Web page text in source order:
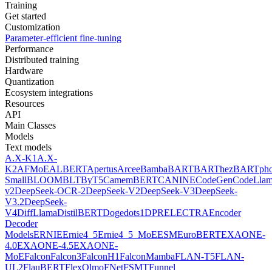
Training
Get started
Customization
Parameter-efficient fine-tuning
Performance
Distributed training
Hardware
Quantization
Ecosystem integrations
Resources
API
Main Classes
Models
Text models
A.X-K1 A.X-
K2AFMoEALBERTApertusArceeBambaBARTBARThez
SmallBLOOMBLTByT5CamemBERTCANINECodeGen
v2DeepSeek-OCR-2DeepSeek-V2DeepSeek-V3DeepSeek-
V3.2DeepSeek-
V4DiffLlamaDistilBERTDogedots1DPRELECTRAEncoder
Decoder
ModelsERNIEErnie4_5Ernie4_5_MoEESMEuroBERTEXAONE-
4.0EXAONE-4.5EXAONE-
MoEFalconFalcon3FalconH1FalconMambaFLAN-T5FLAN-
UL2FlauBERTFlexOlmoFNetFSMTFunnel